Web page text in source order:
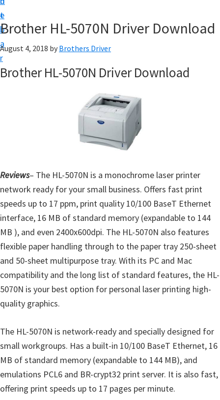
t
e
b
a
r
w
n
o
i
n
d
o
w
s
,
M
a
c
s
X
a
n
d
Brother HL-5070N Driver Download
August 4, 2018 by Brothers Driver
Brother HL-5070N Driver Download
Reviews– The HL-5070N is a monochrome laser printer
network ready for your small business. Offers fast print
speeds up to 17 ppm, print quality 10/100 BaseT Ethernet
interface, 16 MB of standard memory (expandable to 144
MB ), and even 2400x600dpi. The HL-5070N also features
flexible paper handling through to the paper tray 250-sheet
and 50-sheet multipurpose tray. With its PC and Mac
compatibility and the long list of standard features, the HL-
5070N is your best option for personal laser printing high-
quality graphics.
The HL-5070N is network-ready and specially designed for
small workgroups. Has a built-in 10/100 BaseT Ethernet, 16
MB of standard memory (expandable to 144 MB), and
emulations PCL6 and BR-crypt32 print server. It is also fast,
offering print speeds up to 17 pages per minute.